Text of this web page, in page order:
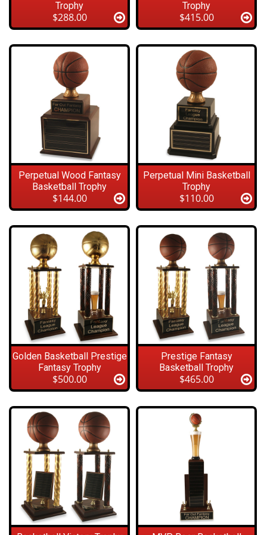
Trophy
$288.00
Trophy
$415.00
Perpetual Wood Fantasy
Basketball Trophy
$144.00
Perpetual Mini Basketball
Trophy
$110.00
Golden Basketball Prestige
Fantasy Trophy
$500.00
Prestige Fantasy
Basketball Trophy
$465.00